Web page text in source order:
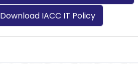
Download IACC IT Policy